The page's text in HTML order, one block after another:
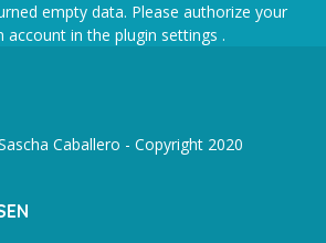
empty data. Please authorize your
account in the plugin settings .
Caballero - Copyright 2020